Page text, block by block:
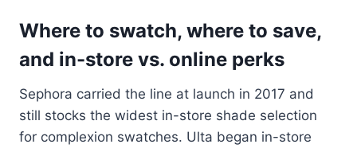
Where to swatch, where to save,
and in-store vs. online perks
Sephora carried the line at launch in 2017 and
still stocks the widest in-store shade selection
for complexion swatches. Ulta began in-store